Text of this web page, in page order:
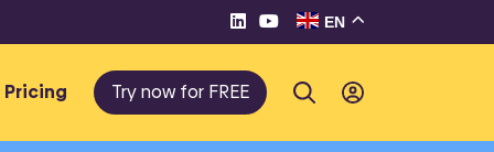
EN
Pricing Try now for FREE